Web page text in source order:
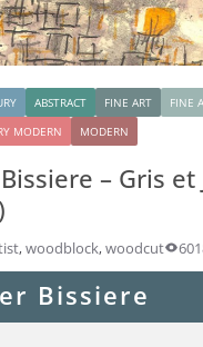
ABSTRACT FINE ART FINE
MODERN
MODERN
– Gris et
, woodblock, woodcut
Bissiere